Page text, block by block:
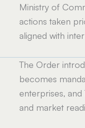
Ministry of
actions taken
aligned with
The Order
becomes
enterprises,
and market